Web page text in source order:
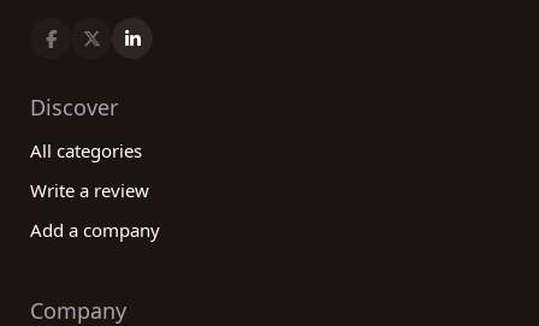
Discover
All categories
Write a review
Add a company
Company